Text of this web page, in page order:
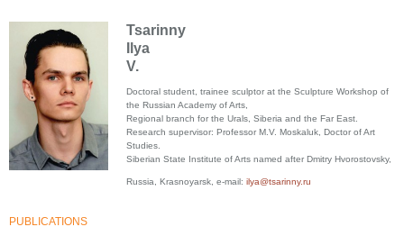
Tsarinny
Ilya
V.
Doctoral student, trainee sculptor at the Sculpture Workshop of
the Russian Academy of Arts,
Regional branch for the Urals, Siberia and the Far East.
Research supervisor: Professor M.V. Moskaluk, Doctor of Art
Studies.
Siberian State Institute of Arts named after Dmitry Hvorostovsky,
Russia, Krasnoyarsk, e-mail: ilya@tsarinny.ru
PUBLICATIONS